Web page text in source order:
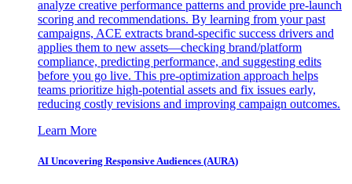
analyze creative performance patterns and provide pre-launch
scoring and recommendations. By learning from your past
campaigns, ACE extracts brand-specific success drivers and
applies them to new assets—checking brand/platform
compliance, predicting performance, and suggesting edits
before you go live. This pre-optimization approach helps
teams prioritize high-potential assets and fix issues early,
reducing costly revisions and improving campaign outcomes.
Learn More
AI Uncovering Responsive Audiences (AURA)